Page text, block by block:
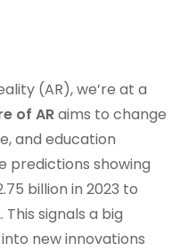
(AR), we’re at a
of ARaims to change
and education
predictions showing
billion in 2023 to
This signals a big
new innovations